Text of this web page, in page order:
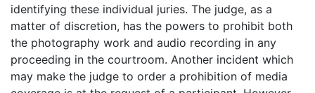
identifying these individual juries. The judge, as a
matter of discretion, has the powers to prohibit both
the photography work and audio recording in any
proceeding in the courtroom. Another incident which
may make the judge to order a prohibition of media